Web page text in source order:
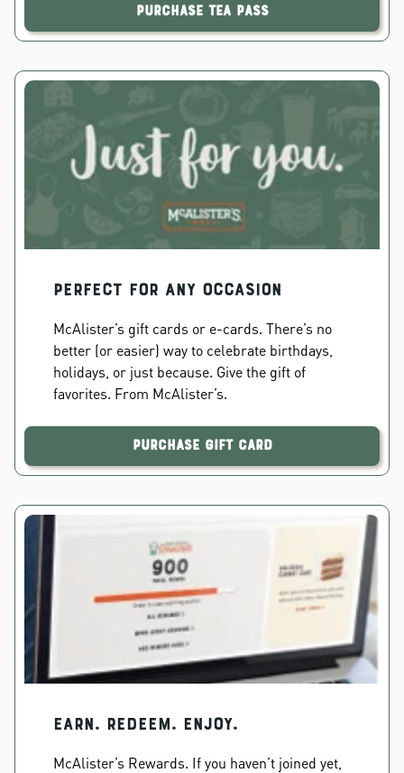
Purchase Tea Pass
PERFECT FOR ANY OCCASION
McAlister’s gift cards or e-cards. There’s no
better (or easier) way to celebrate birthdays,
holidays, or just because. Give the gift of
favorites. From McAlister’s.
Purchase Gift Card
EARN. REDEEM. ENJOY.
McAlister’s Rewards. If you haven’t joined yet,